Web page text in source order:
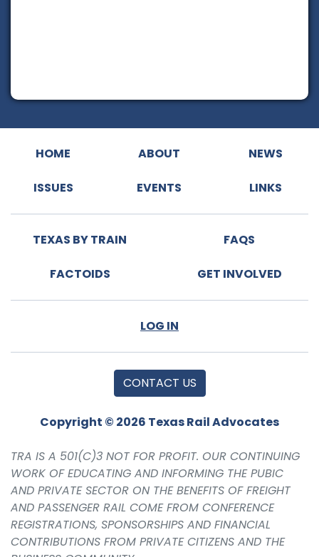
HOME ABOUT NEWS
ISSUES EVENTS LINKS
TEXAS BY TRAIN FAQS
FACTOIDS GET INVOLVED
LOG IN
CONTACT US
Copyright © 2026 Texas Rail Advocates
TRA IS A 501(C)3 NOT FOR PROFIT. OUR CONTINUING
WORK OF EDUCATING AND INFORMING THE PUBIC
AND PRIVATE SECTOR ON THE BENEFITS OF FREIGHT
AND PASSENGER RAIL COME FROM CONFERENCE
REGISTRATIONS, SPONSORSHIPS AND FINANCIAL
CONTRIBUTIONS FROM PRIVATE CITIZENS AND THE